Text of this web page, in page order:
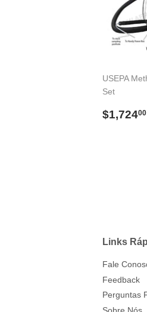
USEPA
Set
Preço
$1,72400
Links
Fale
Feedback
Perguntas